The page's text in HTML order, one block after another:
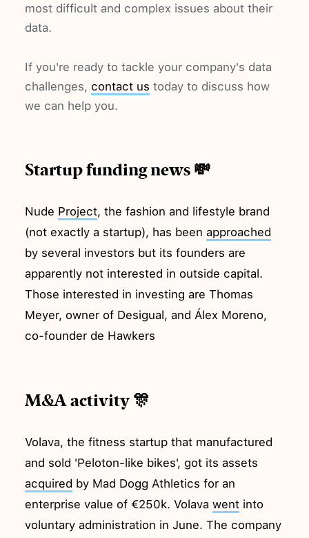
most difficult and complex issues about their
data.
If you're ready to tackle your company's data
challenges, contact us today to discuss how
we can help you.
Startup funding news 💸
Nude Project, the fashion and lifestyle brand
(not exactly a startup), has beenapproached
by several investors but its founders are
apparently not interested in outside capital.
Those interested in investing are Thomas
Meyer, owner of Desigual, and Álex Moreno,
co-founder de Hawkers
M&A activity 🎊
Volava, the fitness startup that manufactured
and sold 'Peloton-like bikes', got its assets
acquired by Mad Dogg Athletics for an
enterprise value of €250k. Volavawent into
voluntary administration in June. The company